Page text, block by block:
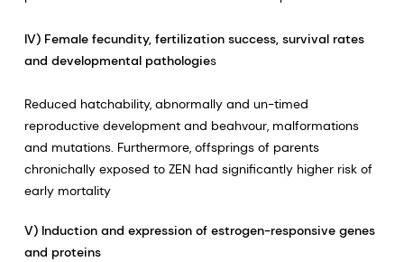
IV) Female fecundity, fertilization success, survival rates
and developmental pathologies
Reduced hatchability, abnormally and un-timed
reproductive development and beahvour, malformations
and mutations. Furthermore, offsprings of parents
chronichally exposed to ZEN had significantly higher risk of
early mortality
V) Induction and expression of estrogen-responsive genes
and proteins